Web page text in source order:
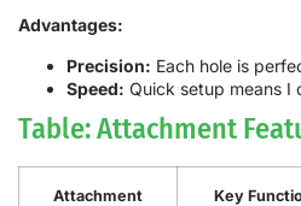
Advantages:
Precision: Each hole is
Speed: Quick setup means I
Table: Attachment
Attachment Key